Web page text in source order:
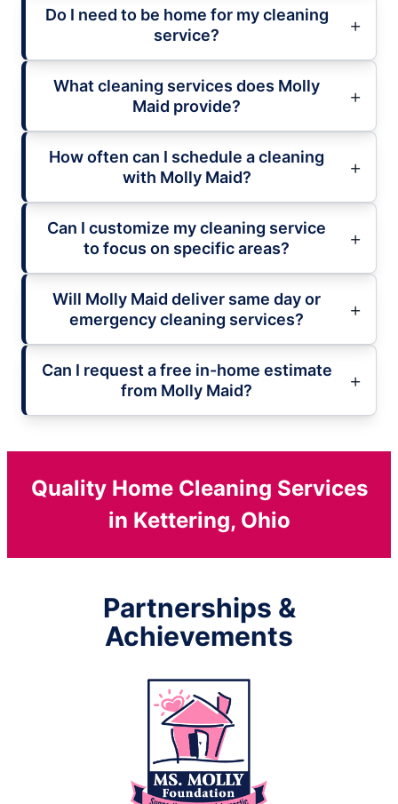
Do I need to be home for my cleaning
service?
What cleaning services does Molly
Maid provide?
How often can I schedule a cleaning
with Molly Maid?
Can I customize my cleaning service
to focus on specific areas?
Will Molly Maid deliver same day or
emergency cleaning services?
Can I request a free in-home estimate
from Molly Maid?
Quality Home Cleaning Services
in Kettering, Ohio
Partnerships &
Achievements